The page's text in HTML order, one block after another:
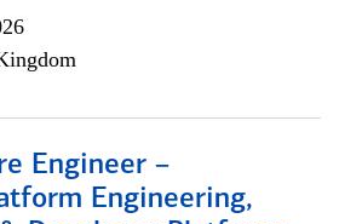
Engineer –
Engineering,